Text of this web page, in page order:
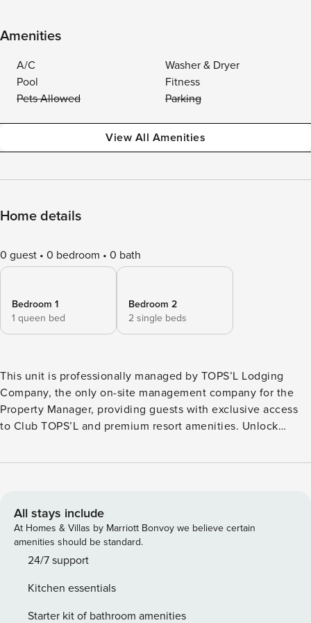
Amenities
A/C
Washer & Dryer
Pool
Fitness
Pets Allowed
Parking
View All Amenities
Home details
0 guest 0 bedroom 0 bath
Bedroom 1
1 queen bed
Bedroom 2
2 single beds
This unit is professionally managed by TOPS’L Lodging
Company, the only on-site management company for the
Property Manager, providing guests with exclusive access
to Club TOPS’L and premium resort amenities. Unlock
TOPS’L Lodging Company. Your stay includes access to the
Blue Dunes Grille just steps from the sugar-white sands.
Complementing the experience is an impressive collection
of resort amenities, including a premium fitness center,
professional tennis courts, multiple pools, wellness
to inspire relaxation, recreation, and rejuvenation, these
exclusive privileges elevate your stay far beyond the
All stays include
At Homes & Villas by Marriott Bonvoy we believe certain
amenities should be standard.
24/7 support
Kitchen essentials
Starter kit of bathroom amenities